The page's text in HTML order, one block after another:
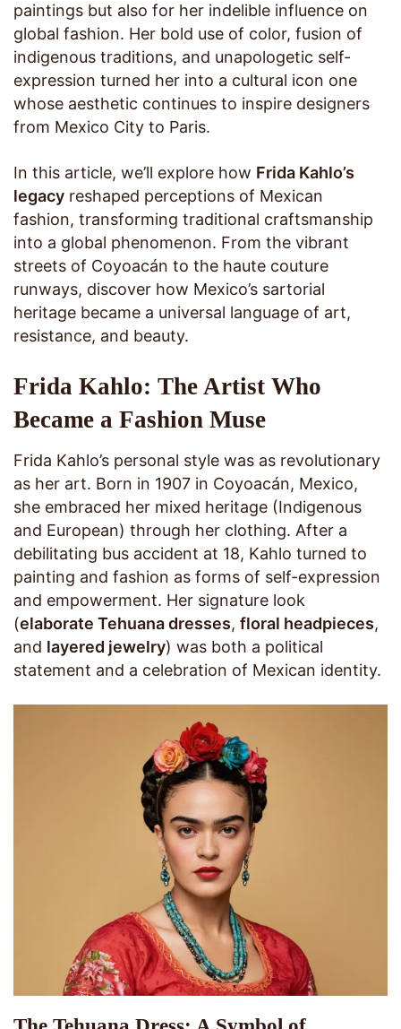
paintings but also for her indelible influence on
global fashion. Her bold use of color, fusion of
indigenous traditions, and unapologetic self-
expression turned her into a cultural icon one
whose aesthetic continues to inspire designers
from Mexico City to Paris.
In this article, we’ll explore how Frida Kahlo’s
legacy reshaped perceptions of Mexican
fashion, transforming traditional craftsmanship
into a global phenomenon. From the vibrant
streets of Coyoacán to the haute couture
runways, discover how Mexico’s sartorial
heritage became a universal language of art,
resistance, and beauty.
Frida Kahlo: The Artist Who
Became a Fashion Muse
Frida Kahlo’s personal style was as revolutionary
as her art. Born in 1907 in Coyoacán, Mexico,
she embraced her mixed heritage (Indigenous
and European) through her clothing. After a
debilitating bus accident at 18, Kahlo turned to
painting and fashion as forms of self-expression
and empowerment. Her signature look
(elaborate Tehuana dresses, floral headpieces,
and layered jewelry) was both a political
statement and a celebration of Mexican identity.